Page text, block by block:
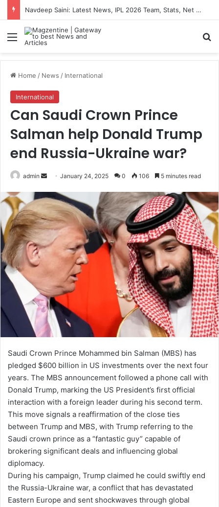
Navdeep Saini: Latest News, IPL 2026 Team, Stats, Net Worth and More
Menu
Home / News / International
International
Can Saudi Crown Prince
Salman help Donald Trump
end Russia-Ukraine war?
admin
n
a
e
a
l
January 24, 2025 0 106 5 minutes read
Saudi Crown Prince Mohammed bin Salman (MBS) has
pledged $600 billion in US investments over the next four
years. The MBS announcement followed a phone call with
Donald Trump, marking the US President’s first official
interaction with a foreign leader during his second term.
This move signals a reaffirmation of the close ties
between Trump and MBS, with Trump referring to the
Saudi crown prince as a “fantastic guy” capable of
brokering significant deals and influencing global
diplomacy.
During his campaign, Trump claimed he could swiftly end
the Russia-Ukraine war, a conflict that has devastated
Eastern Europe and sent shockwaves through global